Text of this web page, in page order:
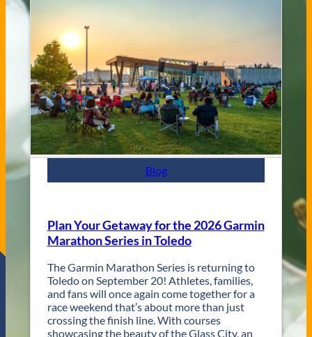
e
s
t
y
J
a
z
z
F
e
t
t
u
r
n
s
f
o
r
T
Blog
Plan Your Getaway for the 2026 Garmin
Marathon Series in Toledo
The Garmin Marathon Series is returning to
Toledo on September 20! Athletes, families,
and fans will once again come together for a
race weekend that’s about more than just
crossing the finish line. With courses
showcasing the beauty of the Glass City, an